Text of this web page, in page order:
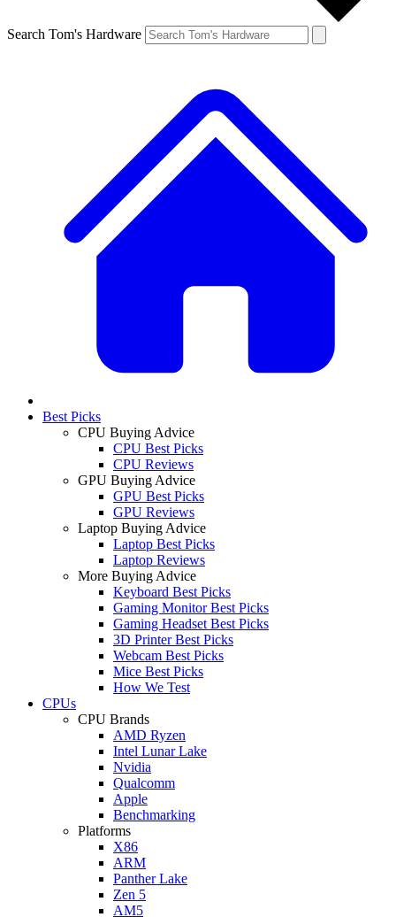
Search Tom's Hardware
Best Picks
CPU Buying Advice
CPU Best Picks
CPU Reviews
GPU Buying Advice
GPU Best Picks
GPU Reviews
Laptop Buying Advice
Laptop Best Picks
Laptop Reviews
More Buying Advice
Keyboard Best Picks
Gaming Monitor Best Picks
Gaming Headset Best Picks
3D Printer Best Picks
Webcam Best Picks
Mice Best Picks
How We Test
CPUs
CPU Brands
AMD Ryzen
Intel Lunar Lake
Nvidia
Qualcomm
Apple
Benchmarking
Platforms
X86
ARM
Panther Lake
Zen 5
AM5